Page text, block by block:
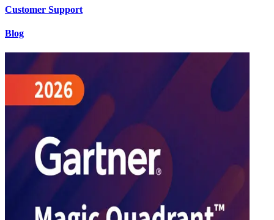
Customer Support
Blog